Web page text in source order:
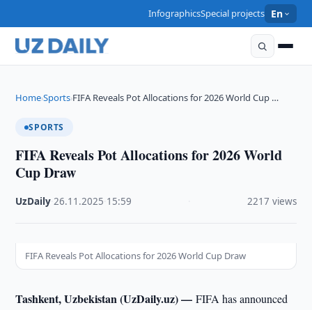
InfographicsSpecial projects En
Home›Sports›FIFA Reveals Pot Allocations for 2026 World Cup …
SPORTS
FIFA Reveals Pot Allocations for 2026 World
Cup Draw
UzDaily ·26.11.2025 15:59 2217 views
FIFA Reveals Pot Allocations for 2026 World Cup Draw
Tashkent, Uzbekistan (UzDaily.uz) —FIFA has announced